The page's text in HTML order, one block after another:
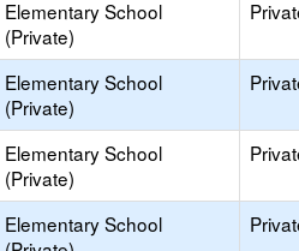
Elementary School
(Private)
Elementary School
(Private)
Elementary School
(Private)
Elementary School